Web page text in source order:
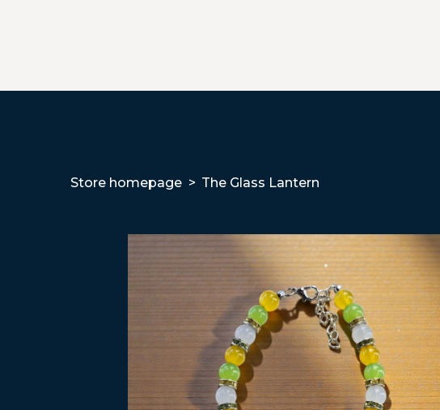
Store homepage The Glass Lantern